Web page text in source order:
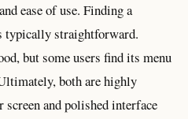
ease of use. Finding a
typically straightforward.
but some users find its menu
both are highly
screen and polished interface